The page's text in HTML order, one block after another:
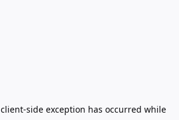
client-side exception has occurred while